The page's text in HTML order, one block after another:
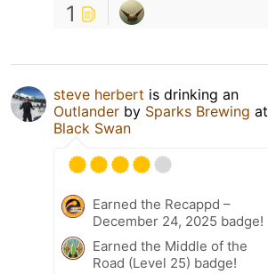
1
steve herbert is drinking an
Outlander by Sparks Brewing at
Black Swan
Earned the Recappd –
December 24, 2025 badge!
Earned the Middle of the
Road (Level 25) badge!